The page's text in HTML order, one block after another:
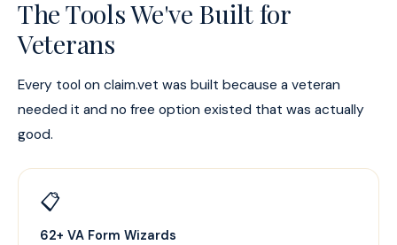
The Tools We've Built for
Veterans
Every tool on claim.vet was built because a veteran
needed it and no free option existed that was actually
good.
📋
62+ VA Form Wizards